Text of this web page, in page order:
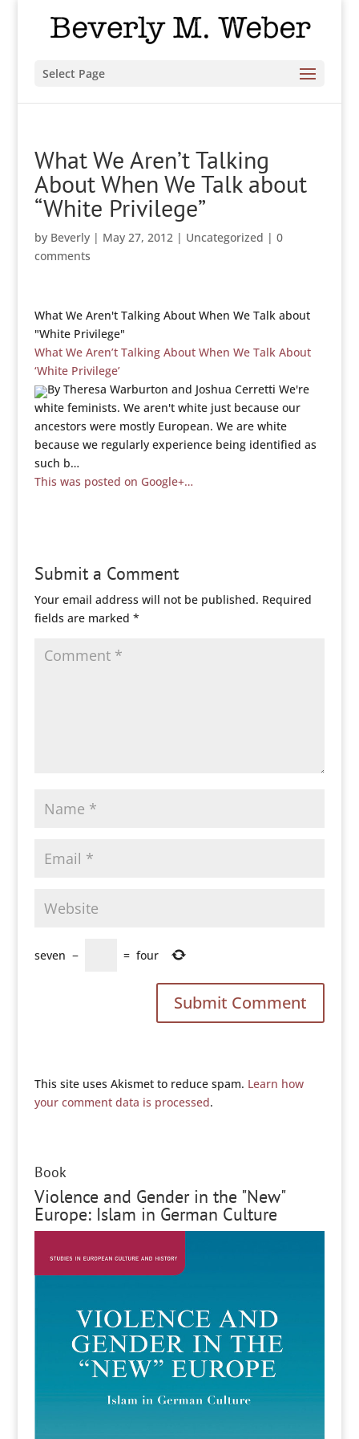
Select Page
What We Aren’t Talking
About When We Talk about
“White Privilege”
by Beverly| May 27, 2012| Uncategorized | 0
comments
What We Aren't Talking About When We Talk about
"White Privilege"
What We Aren’t Talking About When We Talk About
‘White Privilege’
By Theresa Warburton and Joshua Cerretti We're
white feminists. We aren't white just because our
ancestors were mostly European. We are white
because we regularly experience being identified as
such b…
This was posted on Google+…
Submit a Comment
Your email address will not be published. Required
fields are marked *
seven − = four
This site uses Akismet to reduce spam. Learn how
your comment data is processed.
Book
Violence and Gender in the "New"
Europe: Islam in German Culture